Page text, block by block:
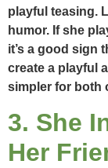
playful teasing.
humor. If she
it’s a good sign
create a playful
simpler for both
3. She
Her